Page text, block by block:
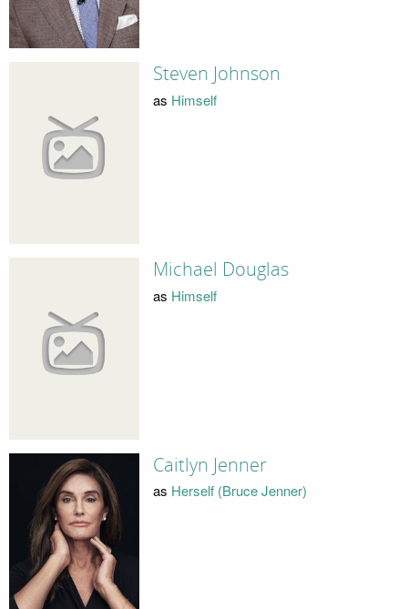
Steven Johnson
as Himself
Michael Douglas
as Himself
Caitlyn Jenner
as Herself (Bruce Jenner)